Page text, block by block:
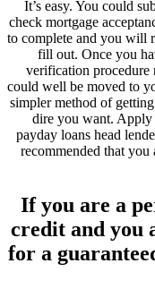
It’s easy. You could
check mortgage
to complete and you will
fill out. Once you
verification procedure
could well be moved to
simpler method of
dire you want. Apply
payday loans head
recommended that
If you are a
credit and you
for a